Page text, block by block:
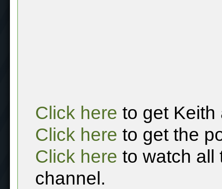
Click here to get Keith
Click here to get the
Click here to watch all
channel.